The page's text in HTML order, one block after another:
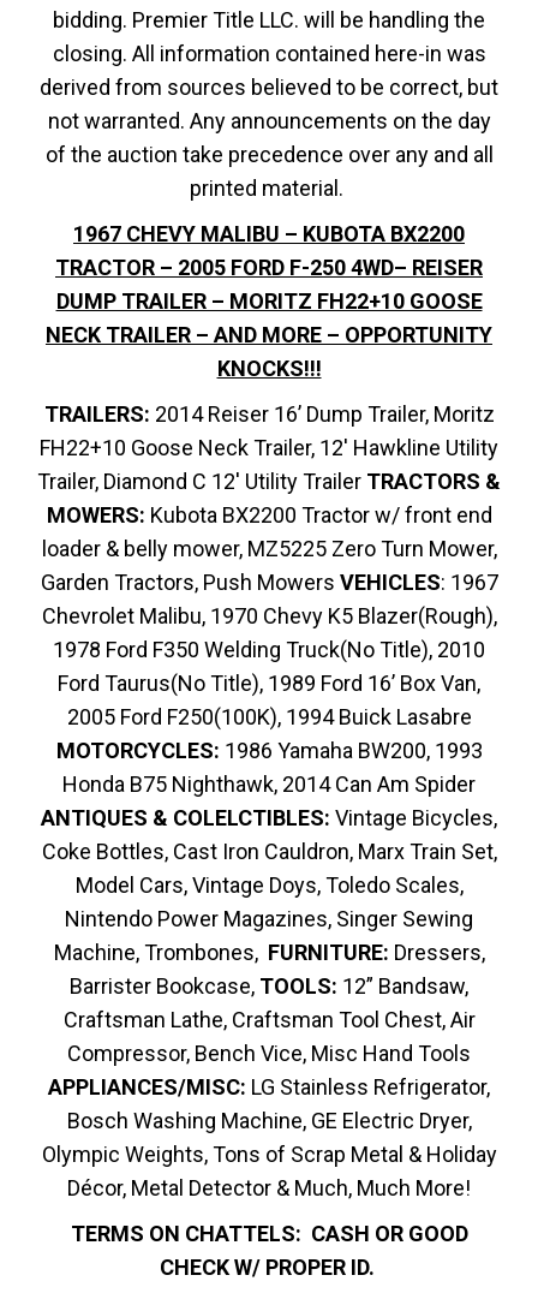
bidding. Premier Title LLC. will be handling the
closing. All information contained here-in was
derived from sources believed to be correct, but
not warranted. Any announcements on the day
of the auction take precedence over any and all
printed material.
1967 CHEVY MALIBU – KUBOTA BX2200
TRACTOR – 2005 FORD F-250 4WD– REISER
DUMP TRAILER – MORITZ FH22+10 GOOSE
NECK TRAILER – AND MORE – OPPORTUNITY
KNOCKS!!!
TRAILERS: 2014 Reiser 16’ Dump Trailer, Moritz
FH22+10 Goose Neck Trailer, 12′ Hawkline Utility
Trailer, Diamond C 12′ Utility Trailer TRACTORS &
MOWERS: Kubota BX2200 Tractor w/ front end
loader & belly mower, MZ5225 Zero Turn Mower,
Garden Tractors, Push Mowers VEHICLES: 1967
Chevrolet Malibu, 1970 Chevy K5 Blazer(Rough),
1978 Ford F350 Welding Truck(No Title), 2010
Ford Taurus(No Title), 1989 Ford 16’ Box Van,
2005 Ford F250(100K), 1994 Buick Lasabre
MOTORCYCLES: 1986 Yamaha BW200, 1993
Honda B75 Nighthawk, 2014 Can Am Spider
ANTIQUES & COLELCTIBLES: Vintage Bicycles,
Coke Bottles, Cast Iron Cauldron, Marx Train Set,
Model Cars, Vintage Doys, Toledo Scales,
Nintendo Power Magazines, Singer Sewing
Machine, Trombones, FURNITURE: Dressers,
Barrister Bookcase, TOOLS: 12” Bandsaw,
Craftsman Lathe, Craftsman Tool Chest, Air
Compressor, Bench Vice, Misc Hand Tools
APPLIANCES/MISC: LG Stainless Refrigerator,
Bosch Washing Machine, GE Electric Dryer,
Olympic Weights, Tons of Scrap Metal & Holiday
Décor, Metal Detector & Much, Much More!
TERMS ON CHATTELS: CASH OR GOOD
CHECK W/ PROPER ID.